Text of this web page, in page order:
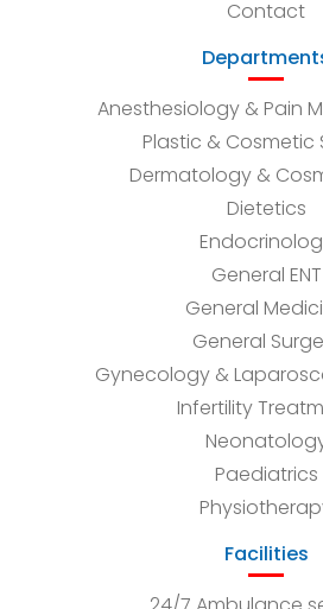
Contact
Anesthesiology & Pain
Plastic & Cosmetic
Dermatology &
Dietetics
General ENT
General
General
Gynecology &
Infertility
Paediatrics
Facilities